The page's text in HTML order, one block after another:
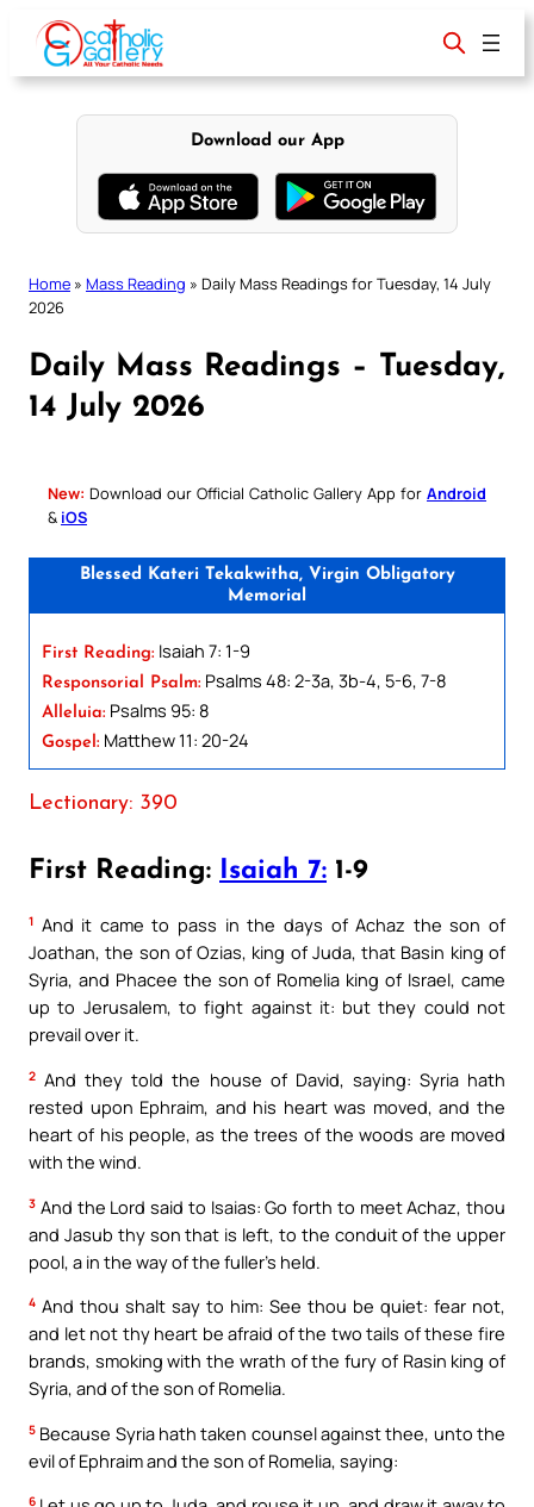
content
Download our App
Home » Mass Reading » Daily Mass Readings for Tuesday, 14 July
2026
Daily Mass Readings – Tuesday,
14 July 2026
New: Download our Official Catholic Gallery App for Android
& iOS
Blessed Kateri Tekakwitha, Virgin Obligatory
Memorial
First Reading: Isaiah 7: 1-9
Responsorial Psalm: Psalms 48: 2-3a, 3b-4, 5-6, 7-8
Alleluia: Psalms 95: 8
Gospel: Matthew 11: 20-24
Lectionary: 390
First Reading: Isaiah 7: 1-9
1 And it came to pass in the days of Achaz the son of
Joathan, the son of Ozias, king of Juda, that Basin king of
Syria, and Phacee the son of Romelia king of Israel, came
up to Jerusalem, to fight against it: but they could not
prevail over it.
2 And they told the house of David, saying: Syria hath
rested upon Ephraim, and his heart was moved, and the
heart of his people, as the trees of the woods are moved
with the wind.
3 And the Lord said to Isaias: Go forth to meet Achaz, thou
and Jasub thy son that is left, to the conduit of the upper
pool, a in the way of the fuller’s held.
4 And thou shalt say to him: See thou be quiet: fear not,
and let not thy heart be afraid of the two tails of these fire
brands, smoking with the wrath of the fury of Rasin king of
Syria, and of the son of Romelia.
5 Because Syria hath taken counsel against thee, unto the
evil of Ephraim and the son of Romelia, saying:
6